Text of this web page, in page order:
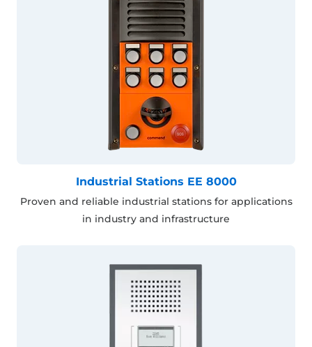
Industrial Stations EE 8000
Proven and reliable industrial stations for applications
in industry and infrastructure